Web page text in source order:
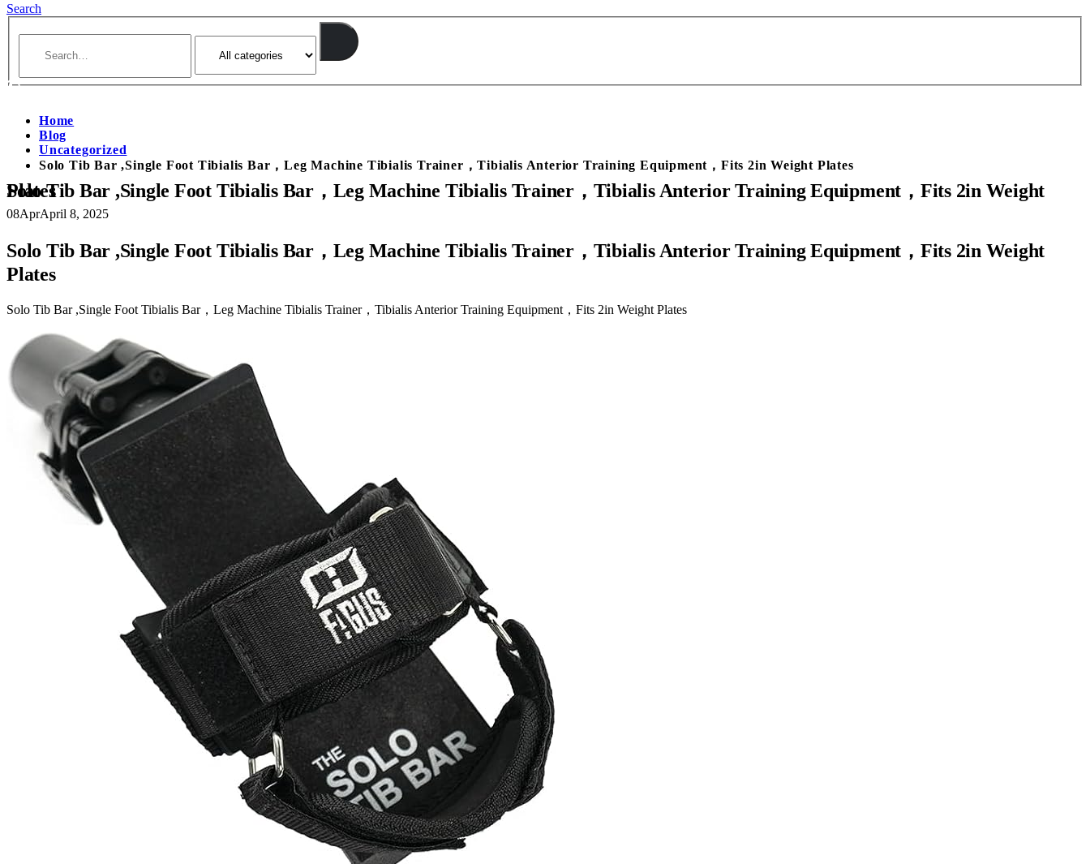
Search
Home
Blog
Uncategorized
Solo Tib Bar ,Single Foot Tibialis Bar，Leg Machine Tibialis Trainer，Tibialis Anterior Training Equipment，Fits 2in Weight Plates
Solo Tib Bar ,Single Foot Tibialis Bar，Leg Machine Tibialis Trainer，Tibialis Anterior Training Equipment，Fits 2in Weight Plates
08AprApril 8, 2025
Solo Tib Bar ,Single Foot Tibialis Bar，Leg Machine Tibialis Trainer，Tibialis Anterior Training Equipment，Fits 2in Weight
Plates
Solo Tib Bar ,Single Foot Tibialis Bar，Leg Machine Tibialis Trainer，Tibialis Anterior Training Equipment，Fits 2in Weight Plates